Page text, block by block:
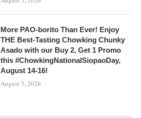
More PAO-borito Than Ever! Enjoy
THE Best-Tasting Chowking Chunky
Asado with our Buy 2, Get 1 Promo
this #ChowkingNationalSiopaoDay,
August 14-16!
August 5, 2026